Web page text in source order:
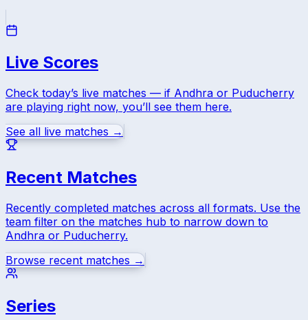
Live Scores
Check today’s live matches — if Andhra or Puducherry
are playing right now, you’ll see them here.
See all live matches →
Recent Matches
Recently completed matches across all formats. Use the
team filter on the matches hub to narrow down to
Andhra or Puducherry.
Browse recent matches →
Series